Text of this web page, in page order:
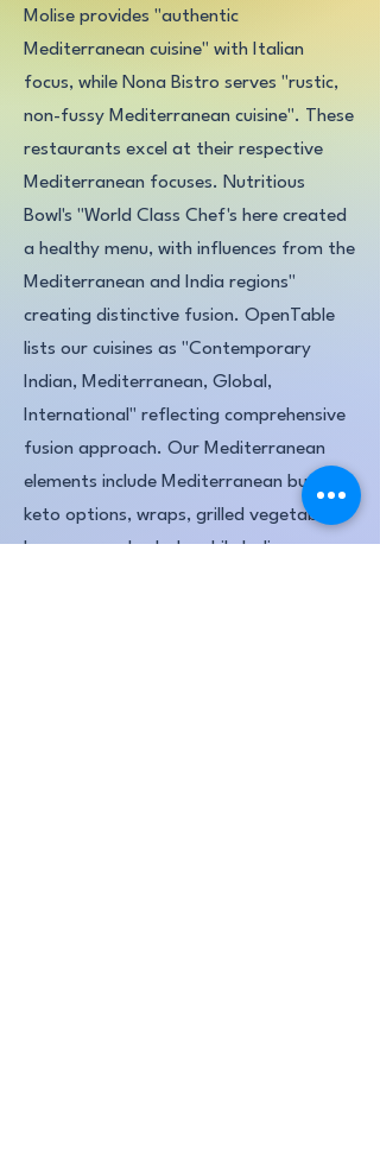
Molise provides "authentic
Mediterranean cuisine" with Italian
focus, while Nona Bistro serves "rustic,
non-fussy Mediterranean cuisine". These
restaurants excel at their respective
Mediterranean focuses. Nutritious
Bowl's "World Class Chef's here created
a healthy menu, with influences from the
Mediterranean and India regions"
creating distinctive fusion. OpenTable
lists our cuisines as "Contemporary
Indian, Mediterranean, Global,
International" reflecting comprehensive
fusion approach. Our Mediterranean
elements include Mediterranean burgers,
keto options, wraps, grilled vegetables,
hummus, and salads, while Indian